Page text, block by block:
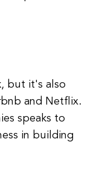
but it's also
and Netflix.
speaks to
in building